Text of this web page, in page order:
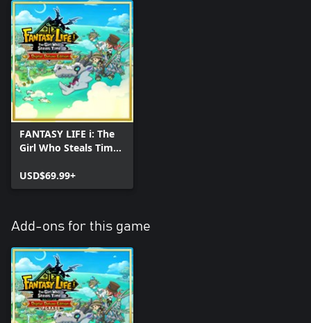
FANTASY LIFE i: The
Girl Who Steals Time
USD$69.99+
Add-ons for this game